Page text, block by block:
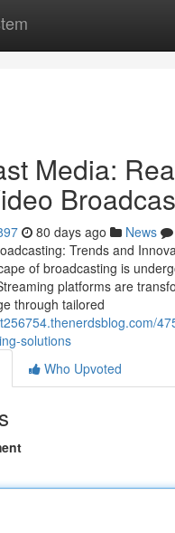
Media:
80 days ago News
Trends and
of broadcasting is
platforms are
through tailored
solutions
Who Upvoted